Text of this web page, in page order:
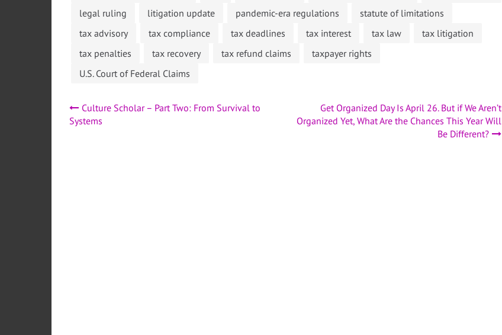
legal ruling
litigation update pandemic-era regulations
statute of limitations
tax advisory
tax compliance tax deadlines tax interest tax law
tax litigation
tax penalties
tax recovery tax refund claims
taxpayer rights
U.S. Court of Federal Claims
Post
Culture Scholar – Part Two: From Survival to
Systems
Get Organized Day Is April 26. But if We Aren’t
Organized Yet, What Are the Chances This Year Will
Be Different?